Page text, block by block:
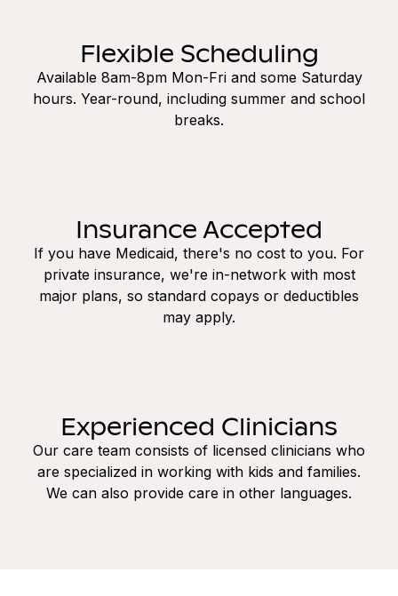
Flexible Scheduling
Available 8am-8pm Mon-Fri and some Saturday
hours. Year-round, including summer and school
breaks.
Insurance Accepted
If you have Medicaid, there's no cost to you. For
private insurance, we're in-network with most
major plans, so standard copays or deductibles
may apply.
Experienced Clinicians
Our care team consists of licensed clinicians who
are specialized in working with kids and families.
We can also provide care in other languages.